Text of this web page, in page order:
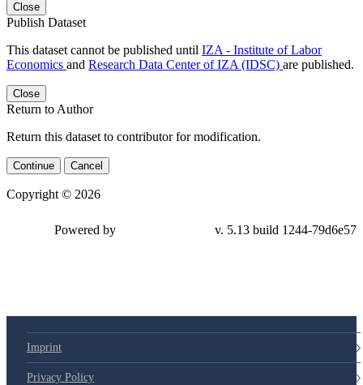
Close
Publish Dataset
This dataset cannot be published until IZA - Institute of Labor
Economics and Research Data Center of IZA (IDSC) are published.
Close
Return to Author
Return this dataset to contributor for modification.
Continue Cancel
Copyright © 2026
Powered by v. 5.13 build 1244-79d6e57
Imprint
Privacy Policy